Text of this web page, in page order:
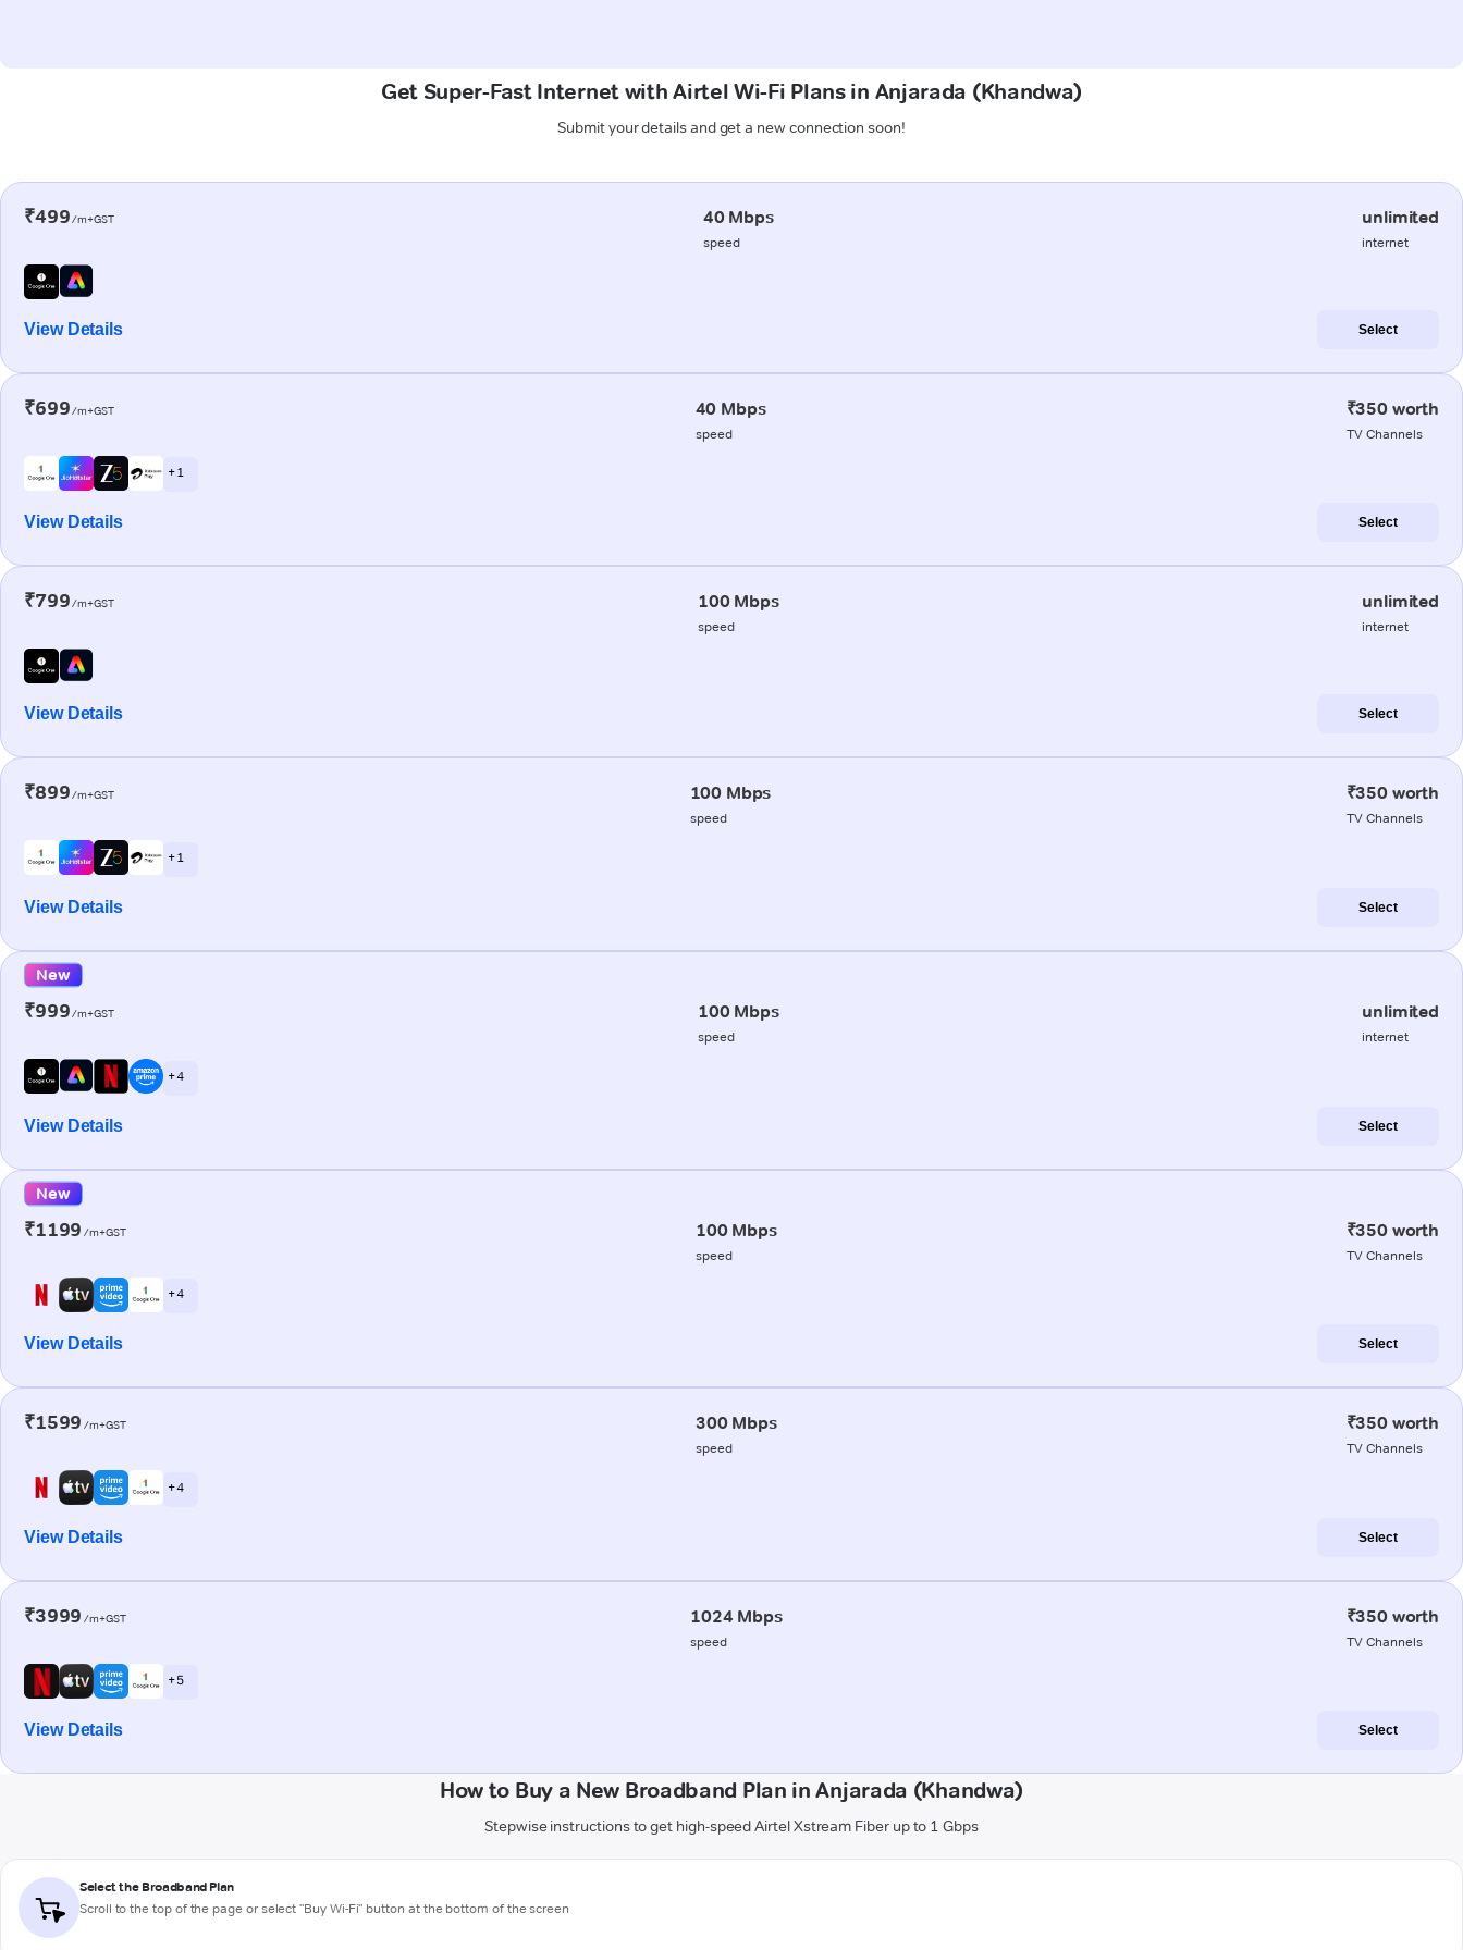
Get Super-Fast Internet with Airtel Wi-Fi Plans in Anjarada (Khandwa)
Submit your details and get a new connection soon!
₹499/m+GST 40 Mbps
speed
unlimited
internet
View Details Select
₹699/m+GST 40 Mbps
speed
₹350 worth
TV Channels
+ 1
View Details Select
₹799/m+GST 100 Mbps
speed
unlimited
internet
View Details Select
₹899/m+GST 100 Mbps
speed
₹350 worth
TV Channels
+ 1
View Details Select
New
₹999/m+GST 100 Mbps
speed
unlimited
internet
+ 4
View Details Select
New
₹1199 /m+GST 100 Mbps
speed
₹350 worth
TV Channels
+ 4
View Details Select
₹1599 /m+GST 300 Mbps
speed
₹350 worth
TV Channels
+ 4
View Details Select
₹3999 /m+GST 1024 Mbps
speed
₹350 worth
TV Channels
+ 5
View Details Select
How to Buy a New Broadband Plan in Anjarada (Khandwa)
Stepwise instructions to get high-speed Airtel Xstream Fiber up to 1 Gbps
Select the Broadband Plan
Scroll to the top of the page or select "Buy Wi-Fi" button at the bottom of the screen